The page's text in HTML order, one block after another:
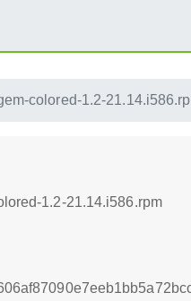
colored-1.2-
1.2-21.14.i586.rpm